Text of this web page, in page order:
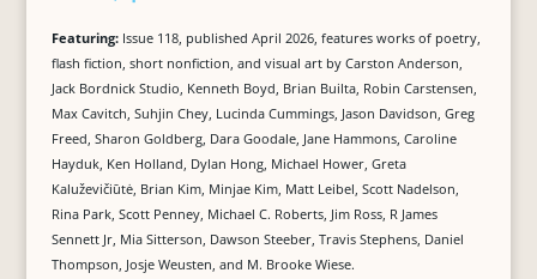
Featuring: Issue 118, published April 2026, features works of poetry,
flash fiction, short nonfiction, and visual art by Carston Anderson,
Jack Bordnick Studio, Kenneth Boyd, Brian Builta, Robin Carstensen,
Max Cavitch, Suhjin Chey, Lucinda Cummings, Jason Davidson, Greg
Freed, Sharon Goldberg, Dara Goodale, Jane Hammons, Caroline
Hayduk, Ken Holland, Dylan Hong, Michael Hower, Greta
Kaluževičiūtė, Brian Kim, Minjae Kim, Matt Leibel, Scott Nadelson,
Rina Park, Scott Penney, Michael C. Roberts, Jim Ross, R James
Sennett Jr, Mia Sitterson, Dawson Steeber, Travis Stephens, Daniel
Thompson, Josje Weusten, and M. Brooke Wiese.